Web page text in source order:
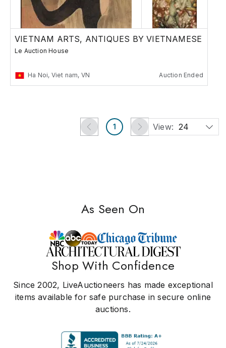
VIETNAM ARTS, ANTIQUES BY VIETNAMESE
Le Auction House
Ha Noi, Viet nam, VN Auction Ended
1 View: 24
As Seen On
Shop With Confidence
Since 2002, LiveAuctioneers has made exceptional
items available for safe purchase in secure online
auctions.